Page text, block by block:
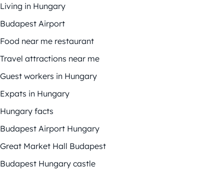
Living in Hungary
Budapest Airport
Food near me restaurant
Travel attractions near me
Guest workers in Hungary
Expats in Hungary
Hungary facts
Budapest Airport Hungary
Great Market Hall Budapest
Budapest Hungary castle